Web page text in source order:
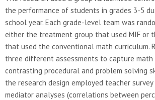
the performance of students in grades 3-5
school year. Each grade-level team was
either the treatment group that used MIF or
that used the conventional math curriculum.
three different assessments to capture math
contrasting procedural and problem solving
the research design employed teacher
mediator analyses (correlations between